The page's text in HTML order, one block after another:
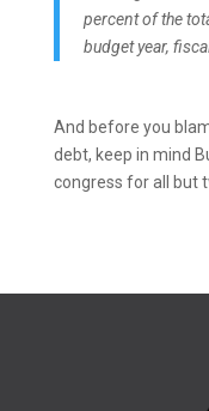
percent of the
budget year,
And before you
debt, keep in mind
congress for all but